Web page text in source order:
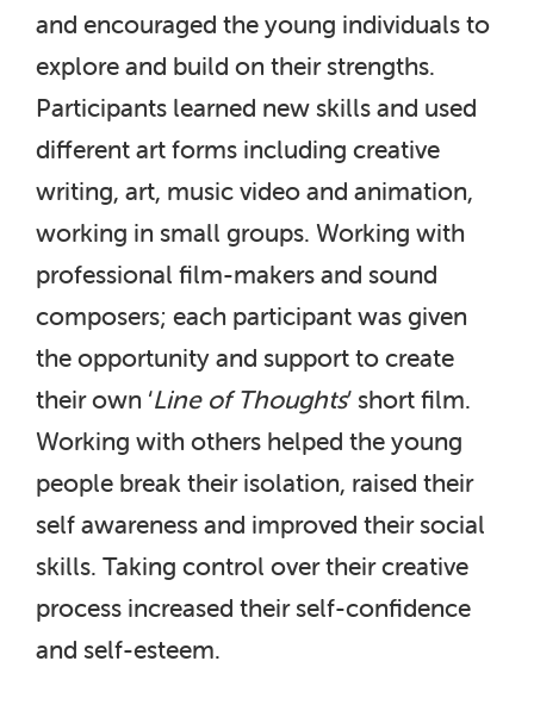
and encouraged the young individuals to
explore and build on their strengths.
Participants learned new skills and used
different art forms including creative
writing, art, music video and animation,
working in small groups. Working with
professional film-makers and sound
composers; each participant was given
the opportunity and support to create
their own ‘Line of Thoughts’ short film.
Working with others helped the young
people break their isolation, raised their
self awareness and improved their social
skills. Taking control over their creative
process increased their self-confidence
and self-esteem.